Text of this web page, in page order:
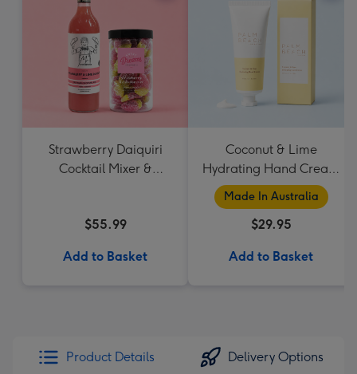
Strawberry Daiquiri
Cocktail Mixer &
$55.99
Add to Basket
Coconut & Lime
Hydrating Hand Cream
by Palm Beach
Collection
Made In Australia
$29.95
Add to Basket
Product Details Delivery Options